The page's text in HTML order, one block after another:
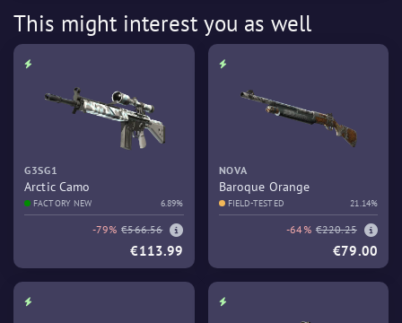
This might interest you as well
G3SG1
Arctic Camo
FACTORY NEW 6.89%
-79% €566.56
€113.99
NOVA
Baroque Orange
FIELD-TESTED 21.14%
-64% €220.25
€79.00